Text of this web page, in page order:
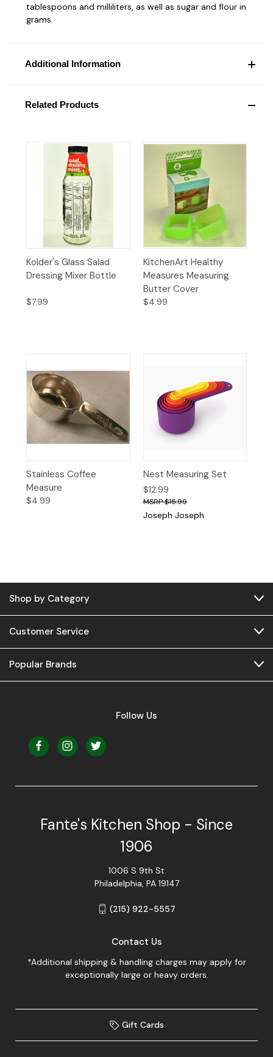
tablespoons and milliliters, as well as sugar and flour in
grams.
Additional Information
Related Products
Kolder's Glass Salad
Dressing Mixer Bottle
$7.99
KitchenArt Healthy
Measures Measuring
Butter Cover
$4.99
Stainless Coffee
Measure
$4.99
Nest Measuring Set
$12.99
$15.99
Joseph Joseph
Shop by Category
Customer Service
Popular Brands
Follow Us
Fante's Kitchen Shop - Since
1906
1006 S 9th St
Philadelphia, PA 19147
(215) 922-5557
Contact Us
*Additional shipping & handling charges may apply for
exceptionally large or heavy orders.
Gift Cards